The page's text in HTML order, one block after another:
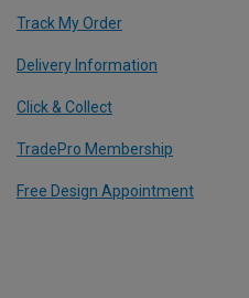
Track My Order
Delivery Information
Click & Collect
TradePro Membership
Free Design Appointment